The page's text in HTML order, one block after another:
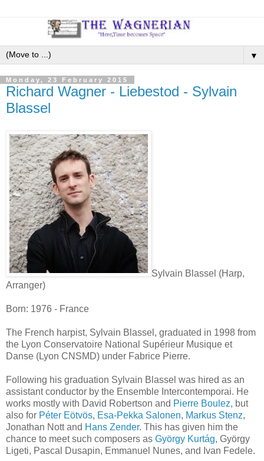
▼
Monday, 23 February 2015
Richard Wagner - Liebestod - Sylvain
Blassel
Sylvain Blassel (Harp,
Arranger)
Born: 1976 - France
The French harpist, Sylvain Blassel, graduated in 1998 from
the Lyon Conservatoire National Supérieur Musique et
Danse (Lyon CNSMD) under Fabrice Pierre.
Following his graduation Sylvain Blassel was hired as an
assistant conductor by the Ensemble Intercontemporai. He
works mostly with David Robertson and Pierre Boulez, but
also for Péter Eötvös, Esa-Pekka Salonen, Markus Stenz,
Jonathan Nott and Hans Zender. This has given him the
chance to meet such composers as György Kurtág, György
Ligeti, Pascal Dusapin, Emmanuel Nunes, and Ivan Fedele.